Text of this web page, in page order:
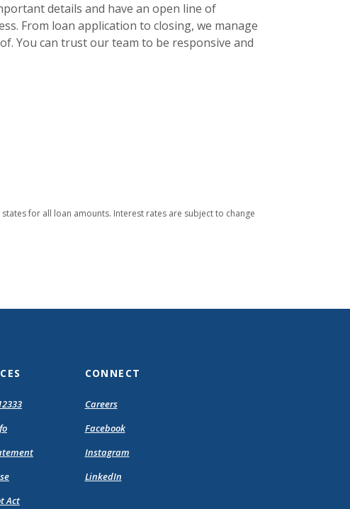
details and have an open line of
From loan application to closing, we manage
You can trust our team to be responsive and
for all loan amounts. Interest rates are subject to change
(Opens
Window)
Act
CONNECT
Careers
Facebook
Instagram(Opens
LinkedIn(Opens